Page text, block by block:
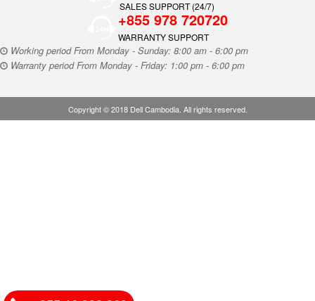
SALES SUPPORT (24/7)
+855 978 720720
WARRANTY SUPPORT
Working period From Monday - Sunday: 8:00 am - 6:00 pm
Warranty period From Monday - Friday: 1:00 pm - 6:00 pm
Copyright © 2018 Dell Cambodia. All rights reserved.